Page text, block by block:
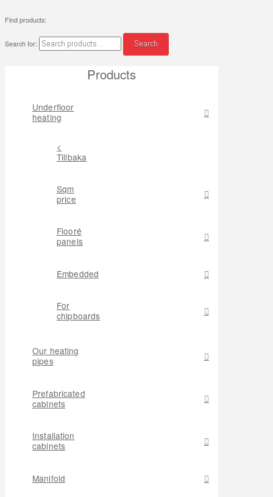
Find products:
Search for: Search
Products
Underfloor
heating
<
Tillbaka
Sqm
price
Flooré
panels
Embedded
For
chipboards
Our heating
pipes
Prefabricated
cabinets
Installation
cabinets
Manifold